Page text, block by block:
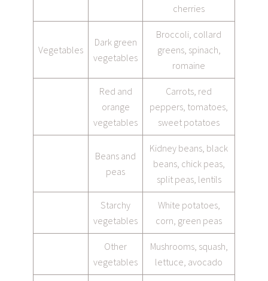
cherries
Vegetables
Dark green
vegetables
Broccoli, collard
greens, spinach,
romaine
Red and
orange
vegetables
Carrots, red
peppers, tomatoes,
sweet potatoes
Beans and
peas
Kidney beans, black
beans, chick peas,
split peas, lentils
Starchy
vegetables
White potatoes,
corn, green peas
Other
vegetables
Mushrooms, squash,
lettuce, avocado